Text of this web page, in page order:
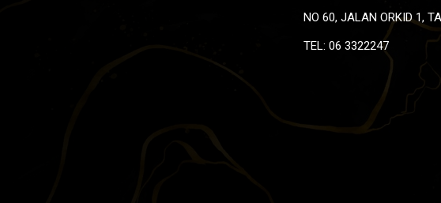
NO 60, JALAN ORKID 1,
TEL: 06 3322247